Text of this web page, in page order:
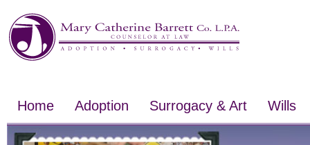
Home Adoption Surrogacy & Art Wills